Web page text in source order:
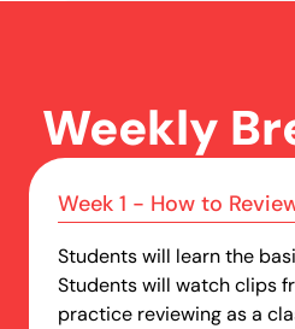
Weekly
Week 1 - How to
Students will learn the
Students will watch clips
practice reviewing as a